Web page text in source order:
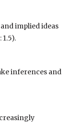
implied ideas
inferences and